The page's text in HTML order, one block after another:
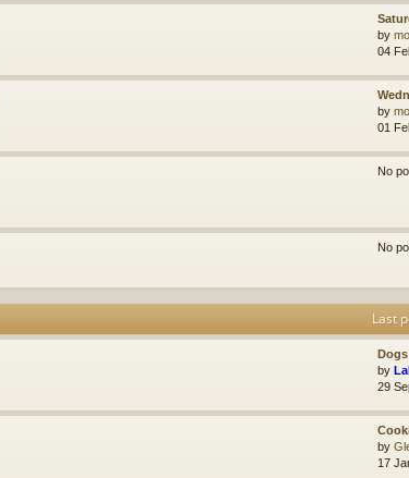
by
04
by
01
No
No
Last
by
29
by
17